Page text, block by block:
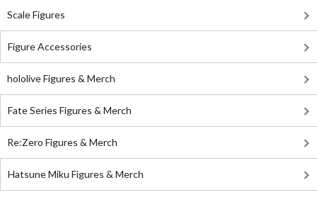
Scale Figures
Figure Accessories
hololive Figures & Merch
Fate Series Figures & Merch
Re:Zero Figures & Merch
Hatsune Miku Figures & Merch